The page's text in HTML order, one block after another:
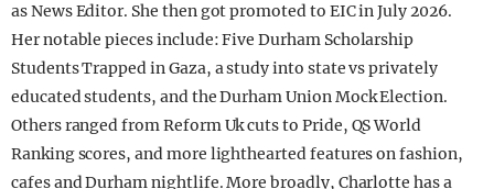
as News Editor. She then got promoted to EIC in July 2026.
Her notable pieces include: Five Durham Scholarship
Students Trapped in Gaza, a study into state vs privately
educated students, and the Durham Union Mock Election.
Others ranged from Reform Uk cuts to Pride, QS World
Ranking scores, and more lighthearted features on fashion,
cafes and Durham nightlife. More broadly, Charlotte has a